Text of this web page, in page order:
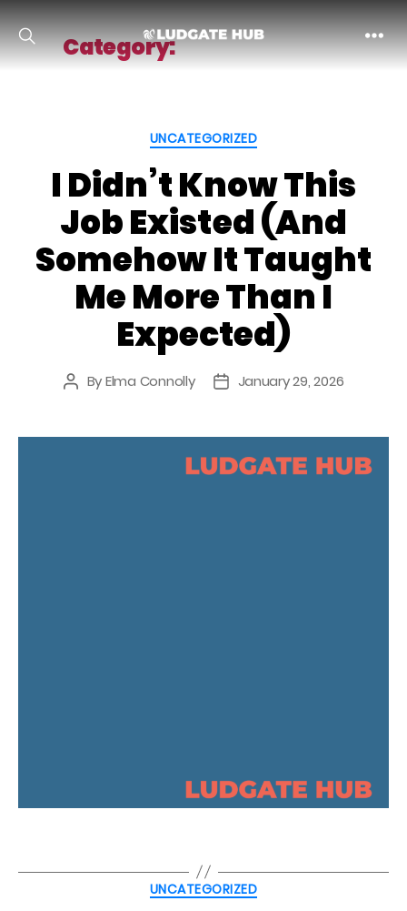
Ludgate
Category:Uncategorized
Categories
UNCATEGORIZED
I Didn’t Know This
Job Existed (And
Somehow It Taught
Me More Than I
Expected)
Post
ByElma Connolly
PostJanuary 29, 2026
Categories
UNCATEGORIZED